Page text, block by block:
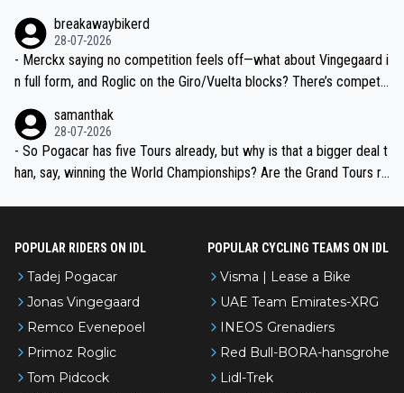
breakawaybikerd
28-07-2026
- Merckx saying no competition feels off—what about Vingegaard i
n full form, and Roglic on the Giro/Vuelta blocks? There’s competit
the most versatile since Indurain.
samanthak
28-07-2026
- So Pogacar has five Tours already, but why is that a bigger deal t
han, say, winning the World Championships? Are the Grand Tours ra
POPULAR RIDERS ON IDL
Tadej Pogacar
Jonas Vingegaard
Remco Evenepoel
Primoz Roglic
Tom Pidcock
POPULAR CYCLING TEAMS ON IDL
Visma | Lease a Bike
UAE Team Emirates-XRG
INEOS Grenadiers
Red Bull-BORA-hansgrohe
Lidl-Trek